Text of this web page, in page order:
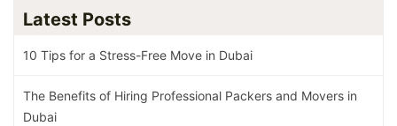
Latest Posts
10 Tips for a Stress-Free Move in Dubai
The Benefits of Hiring Professional Packers and Movers in
Dubai